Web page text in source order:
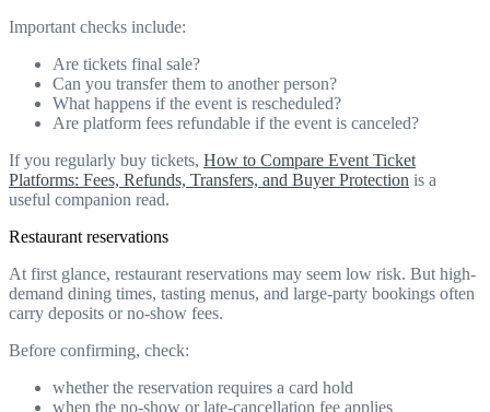
Important checks include:
Are tickets final sale?
Can you transfer them to another person?
What happens if the event is rescheduled?
Are platform fees refundable if the event is canceled?
If you regularly buy tickets, How to Compare Event Ticket
Platforms: Fees, Refunds, Transfers, and Buyer Protection is a
useful companion read.
Restaurant reservations
At first glance, restaurant reservations may seem low risk. But high-
demand dining times, tasting menus, and large-party bookings often
carry deposits or no-show fees.
Before confirming, check:
whether the reservation requires a card hold
when the no-show or late-cancellation fee applies